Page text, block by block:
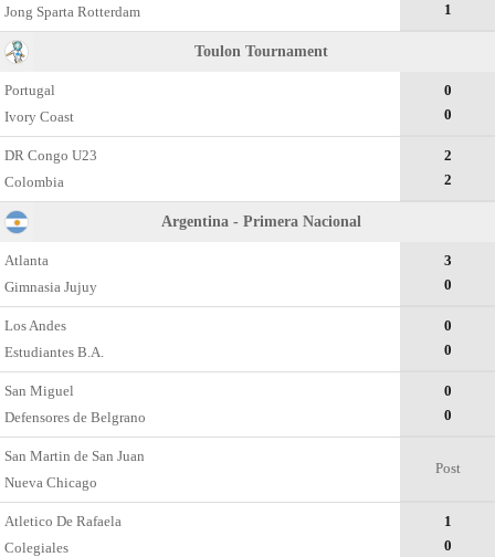
Jong Sparta Rotterdam
1
Toulon Tournament
Portugal
Ivory Coast
0
0
DR Congo U23
Colombia
2
2
Argentina - Primera Nacional
Atlanta
Gimnasia Jujuy
3
0
Los Andes
Estudiantes B.A.
0
0
San Miguel
Defensores de Belgrano
0
0
San Martin de San Juan
Nueva Chicago
Post
Atletico De Rafaela
Colegiales
1
0